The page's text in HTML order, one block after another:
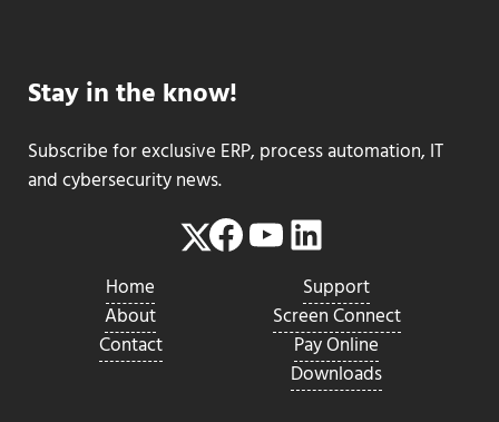
Stay in the know!
Subscribe for exclusive ERP, process automation, IT
and cybersecurity news.
Twitter
Facebook
YouTube
LinkedIn
Home
About
Contact
Support
Screen Connect
Pay Online
Downloads